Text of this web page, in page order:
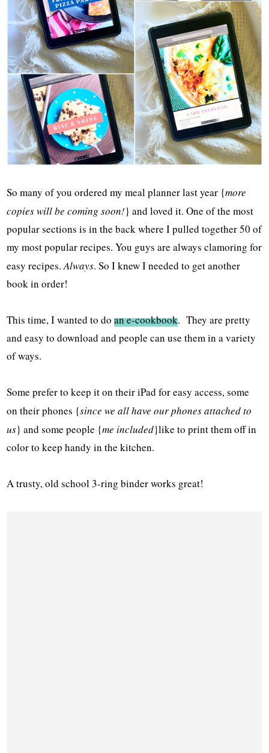
So many of you ordered my meal planner last year {more
copies will be coming soon!} and loved it. One of the most
popular sections is in the back where I pulled together 50 of
my most popular recipes. You guys are always clamoring for
easy recipes.Always. So I knew I needed to get another
book in order!
This time, I wanted to doan e-cookbook. They are pretty
and easy to download and people can use them in a variety
of ways.
Some prefer to keep it on their iPad for easy access, some
on their phones {since we all have our phones attached to
us} and some people {me included}like to print them off in
color to keep handy in the kitchen.
A trusty, old school 3-ring binder works great!